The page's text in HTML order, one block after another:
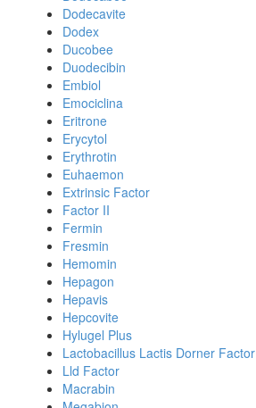
Dodecavite
Dodex
Ducobee
Duodecibin
Embiol
Emociclina
Eritrone
Erycytol
Erythrotin
Euhaemon
Extrinsic Factor
Factor II
Fermin
Fresmin
Hemomin
Hepagon
Hepavis
Hepcovite
Hylugel Plus
Lactobacillus Lactis Dorner Factor
Lld Factor
Macrabin